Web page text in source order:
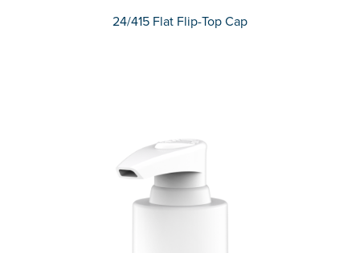
24/415 Flat Flip-Top Cap